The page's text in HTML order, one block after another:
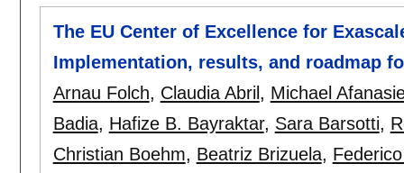
The EU Center of Excellence for
Implementation, results, and roadmap
Arnau Folch, Claudia Abril , Michael
Badia, Hafize B. Bayraktar, Sara Barsotti,
Christian Boehm, Beatriz Brizuela,